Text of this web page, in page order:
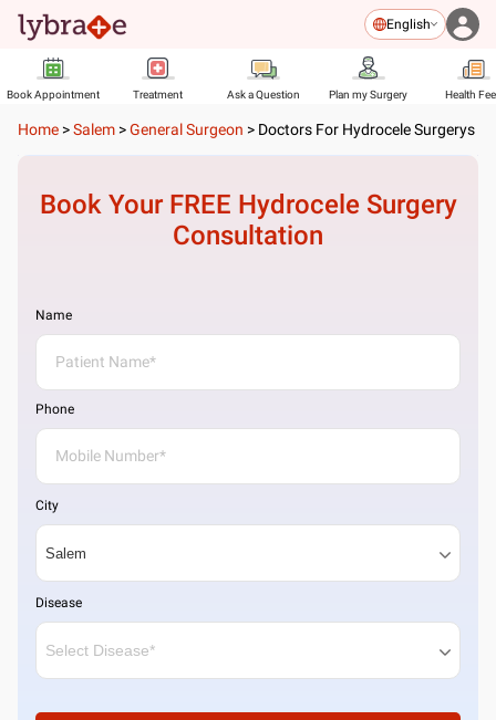
English
Book Appointment Treatment Ask a Question Plan my Surgery Health
Home >Salem >General Surgeon > Doctors For Hydrocele Surgerys
Book Your FREE Hydrocele Surgery
Consultation
Name
Phone
City
Disease